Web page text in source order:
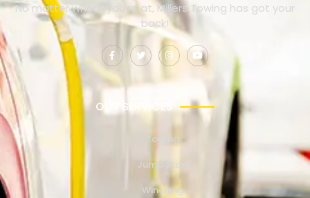
No matter where you’re at, Millers Towing has got your
back!
OUR SERVICES
Towing
Jump Start
Winching